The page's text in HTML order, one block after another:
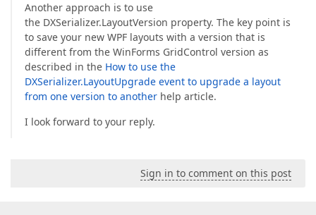
Another approach is to use
the DXSerializer.LayoutVersion property. The key point is
to save your new WPF layouts with a version that is
different from the WinForms GridControl version as
described in the How to use the
DXSerializer.LayoutUpgrade event to upgrade a layout
from one version to another help article.
I look forward to your reply.
Sign in to comment on this post